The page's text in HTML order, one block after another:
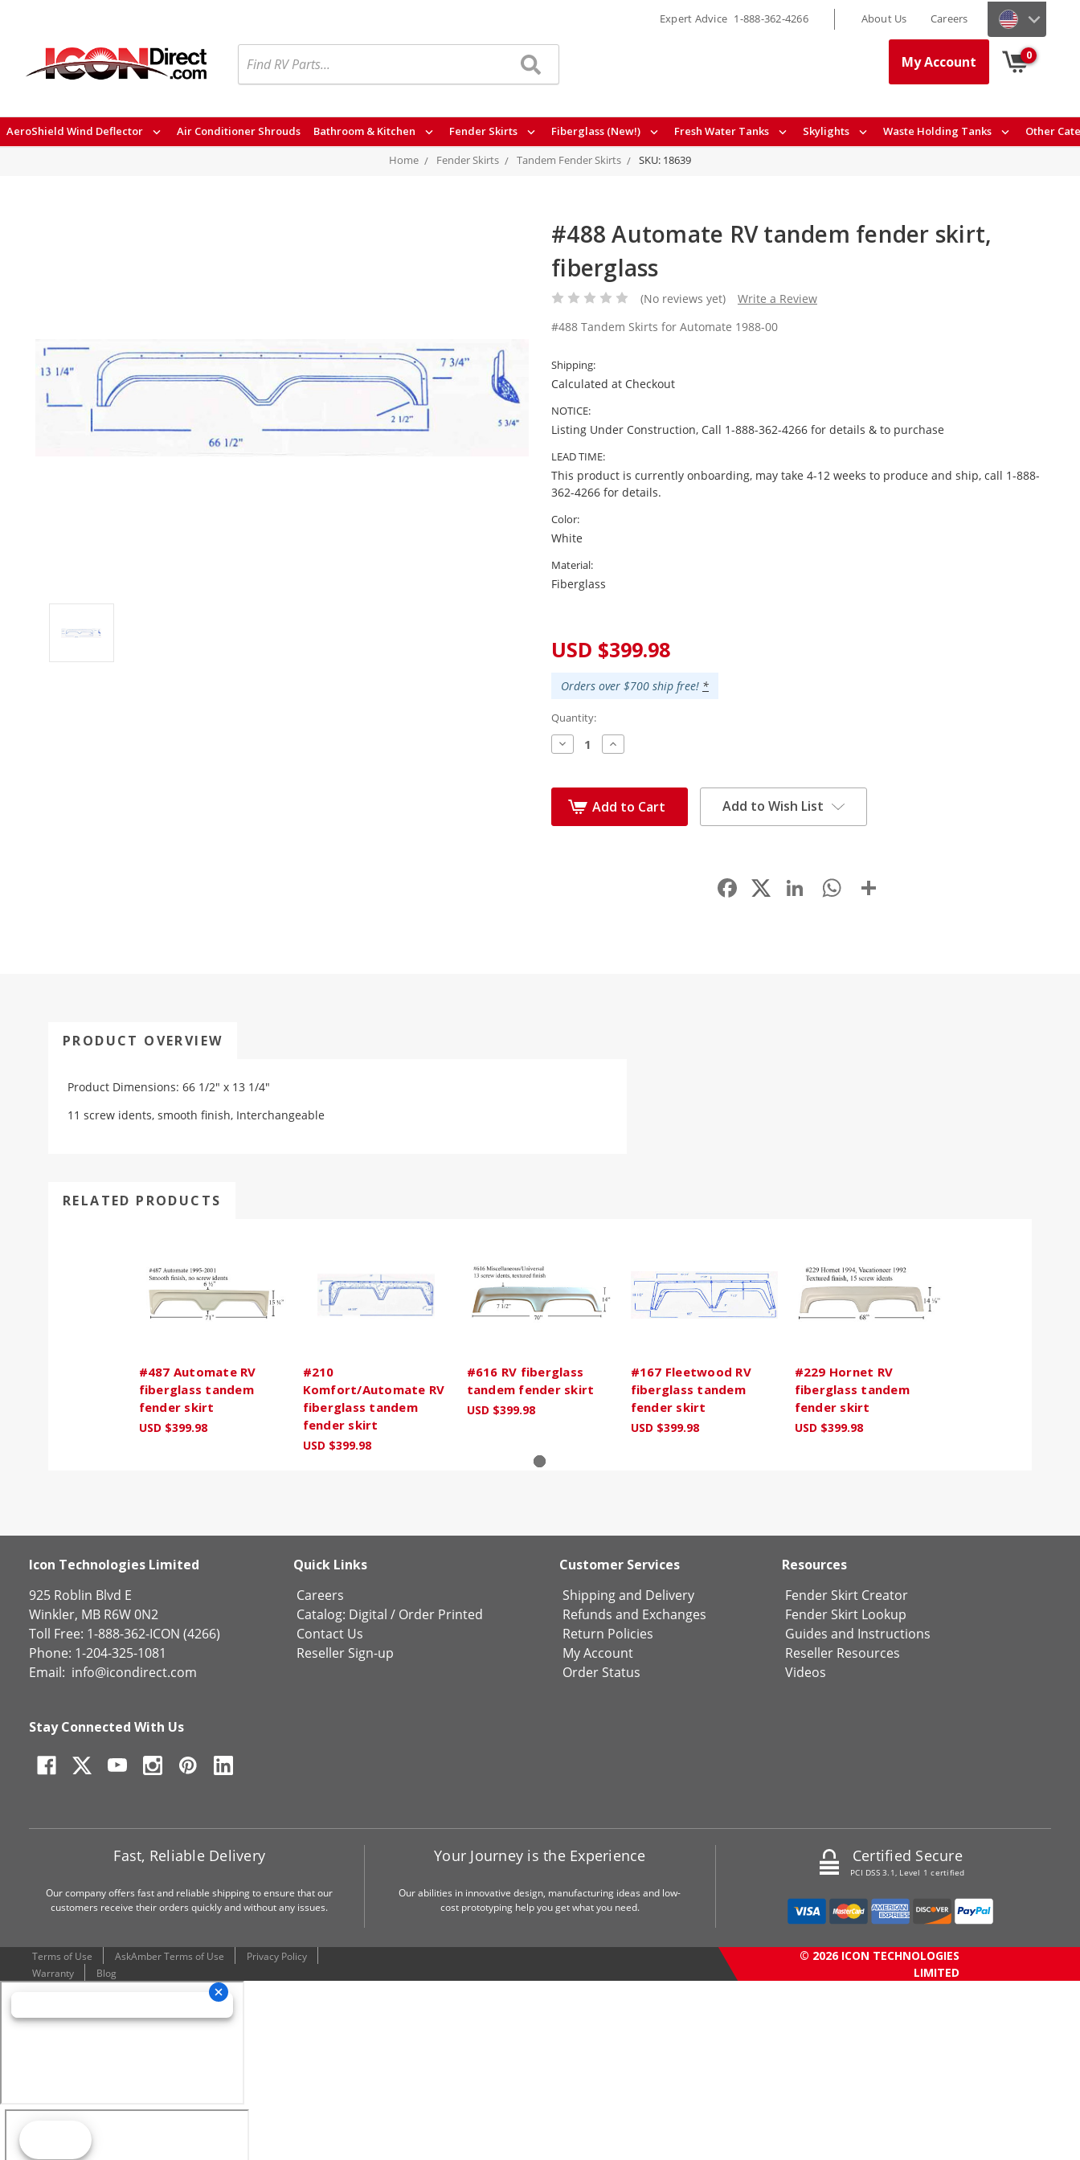
My Account 0
AeroShield Wind Deflector Air Conditioner Shrouds Bathroom & Kitchen Fender Skirts Fiberglass (New!) Fresh Water Tanks Skylights Waste Holding Tanks Other
Expert Advice 1-888-362-4266 About Us Careers
Home Fender Skirts Tandem Fender Skirts SKU: 18639
#488 Automate RV tandem fender skirt,
fiberglass
(No reviews yet)
Write a Review
#488 Tandem Skirts for Automate 1988-00
Shipping:
Calculated at Checkout
NOTICE:
Listing Under Construction, Call 1-888-362-4266 for details & to purchase
LEAD TIME:
This product is currently onboarding, may take 4-12 weeks to produce and ship, call 1-888-
362-4266 for details.
Color:
White
Material:
Fiberglass
USD $399.98
Orders over $700 ship free! *
Quantity:
Decrease
Quantity:
Increase
Quantity:
Add to Cart Add to Wish List
Facebook LinkedIn WhatsApp
PRODUCT OVERVIEW
Product Dimensions: 66 1/2" x 13 1/4"
11 screw idents, smooth finish, Interchangeable
RELATED PRODUCTS
#487 Automate RV
fiberglass tandem
fender skirt
USD $399.98
#210
Komfort/Automate RV
fiberglass tandem
fender skirt
USD $399.98
#616 RV fiberglass
tandem fender skirt
USD $399.98
#167 Fleetwood RV
fiberglass tandem
fender skirt
USD $399.98
#229 Hornet RV
fiberglass tandem
fender skirt
USD $399.98
Icon Technologies Limited
925 Roblin Blvd E
Winkler, MB R6W 0N2
Toll Free: 1-888-362-ICON (4266)
Phone: 1-204-325-1081
Email: info@icondirect.com
Quick Links
Careers
Catalog: Digital / Order Printed
Contact Us
Reseller Sign-up
Customer Services
Shipping and Delivery
Refunds and Exchanges
Return Policies
My Account
Order Status
Resources
Fender Skirt Creator
Fender Skirt Lookup
Guides and Instructions
Reseller Resources
Videos
Stay Connected With Us
Fast, Reliable Delivery
Our company offers fast and reliable shipping to ensure that our
customers receive their orders quickly and without any issues.
Your Journey is the Experience
Our abilities in innovative design, manufacturing ideas and low-
cost prototyping help you get what you need.
Certified Secure
PCI DSS 3.1, Level 1 certified
Terms of Use AskAmber Terms of Use
Privacy Policy
Warranty
Blog
© 2026 ICON TECHNOLOGIES
LIMITED